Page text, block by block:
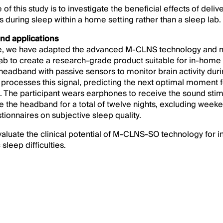
this study is to investigate the beneficial effects of
during sleep within a home setting rather than a sleep lab.
applications
we have adapted the advanced M-CLNS technology and
to create a research-grade product suitable for in-home
with passive sensors to monitor brain activity
this signal, predicting the next optimal moment
participant wears earphones to receive the sound
the headband for a total of twelve nights, excluding
on subjective sleep quality.
the clinical potential of M-CLNS-SO technology for
difficulties.